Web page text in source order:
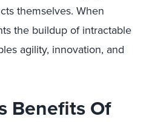
themselves. When
the buildup of intractable
agility, innovation, and
Benefits Of